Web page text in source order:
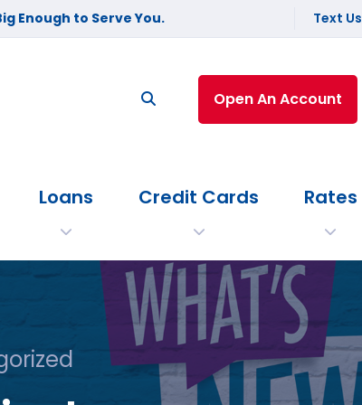
Enough to Serve You. Text Us
Loans Credit Cards Rates
Open An Account